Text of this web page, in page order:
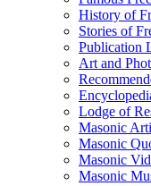
History of
Stories of
Publication
Art and
Lodge of
Masonic
Masonic
Masonic
Masonic